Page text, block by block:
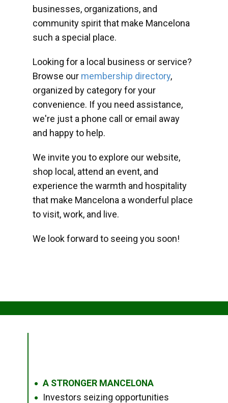
businesses, organizations, and
community spirit that make Mancelona
such a special place.
Looking for a local business or service?
Browse our membership directory,
organized by category for your
convenience. If you need assistance,
we're just a phone call or email away
and happy to help.
We invite you to explore our website,
shop local, attend an event, and
experience the warmth and hospitality
that make Mancelona a wonderful place
to visit, work, and live.
We look forward to seeing you soon!
● A STRONGER MANCELONA
● Investors seizing opportunities